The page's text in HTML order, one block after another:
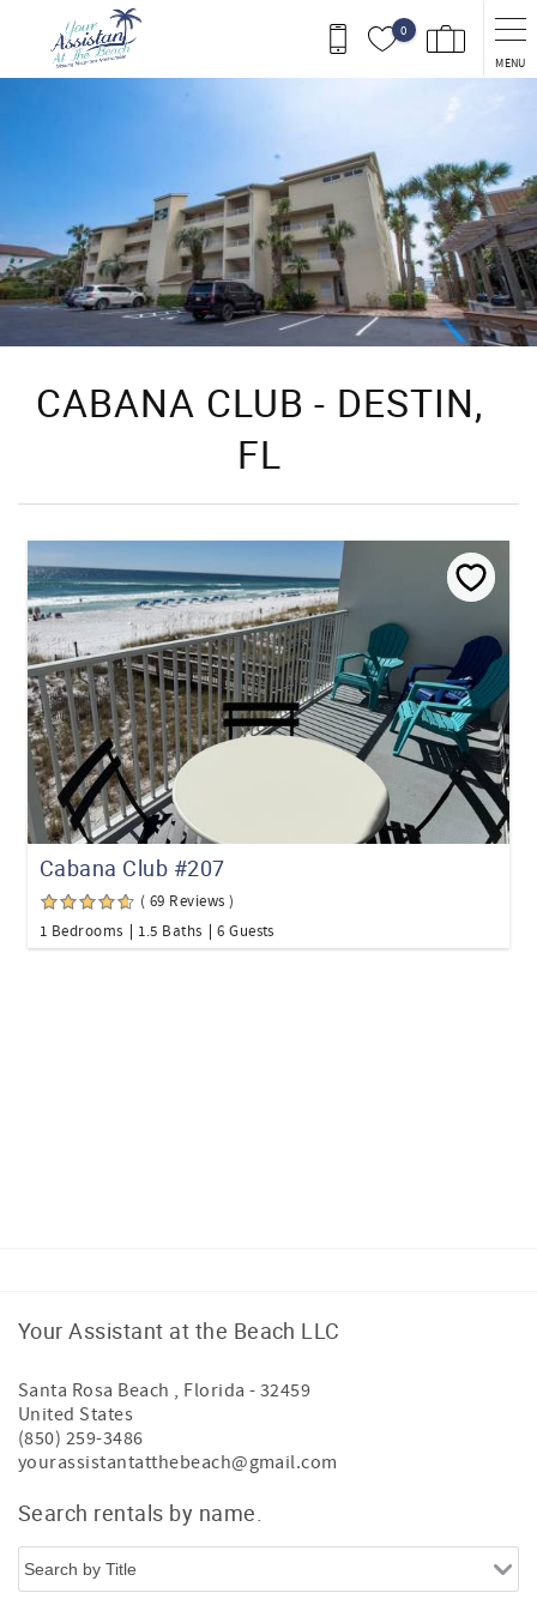
Skip to main content
0
MENU
CABANA CLUB - DESTIN,
FL
Cabana Club #207
( 69 Reviews )
1 Bedrooms
1.5 Baths 6 Guests
Your Assistant at the Beach LLC
Santa Rosa Beach , Florida - 32459
United States
(850) 259-3486
yourassistantatthebeach@gmail.com
Search rentals by name.